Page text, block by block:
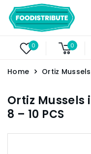
0 0
Home Ortiz
Ortiz Mussels
8 – 10 PCS